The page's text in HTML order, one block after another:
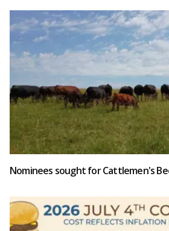
Nominees sought for Cattlemen's